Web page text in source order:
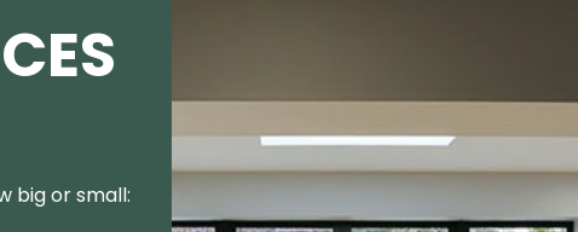
big or small: